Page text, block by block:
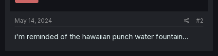
May 14, 2024 #2
i'm reminded of the hawaiian punch water fountain...